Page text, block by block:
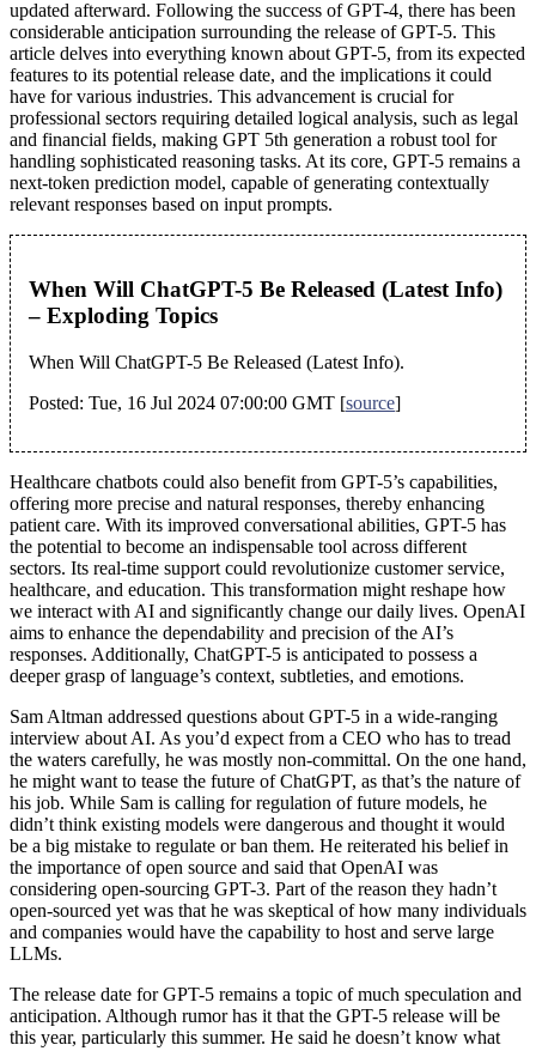
updated afterward. Following the success of GPT-4, there has been
considerable anticipation surrounding the release of GPT-5. This
article delves into everything known about GPT-5, from its expected
features to its potential release date, and the implications it could
have for various industries. This advancement is crucial for
professional sectors requiring detailed logical analysis, such as legal
and financial fields, making GPT 5th generation a robust tool for
handling sophisticated reasoning tasks. At its core, GPT-5 remains a
next-token prediction model, capable of generating contextually
relevant responses based on input prompts.
When Will ChatGPT-5 Be Released (Latest Info)
– Exploding Topics
When Will ChatGPT-5 Be Released (Latest Info).
Posted: Tue, 16 Jul 2024 07:00:00 GMT [source]
Healthcare chatbots could also benefit from GPT-5’s capabilities,
offering more precise and natural responses, thereby enhancing
patient care. With its improved conversational abilities, GPT-5 has
the potential to become an indispensable tool across different
sectors. Its real-time support could revolutionize customer service,
healthcare, and education. This transformation might reshape how
we interact with AI and significantly change our daily lives. OpenAI
aims to enhance the dependability and precision of the AI’s
responses. Additionally, ChatGPT-5 is anticipated to possess a
deeper grasp of language’s context, subtleties, and emotions.
Sam Altman addressed questions about GPT-5 in a wide-ranging
interview about AI. As you’d expect from a CEO who has to tread
the waters carefully, he was mostly non-committal. On the one hand,
he might want to tease the future of ChatGPT, as that’s the nature of
his job. While Sam is calling for regulation of future models, he
didn’t think existing models were dangerous and thought it would
be a big mistake to regulate or ban them. He reiterated his belief in
the importance of open source and said that OpenAI was
considering open-sourcing GPT-3. Part of the reason they hadn’t
open-sourced yet was that he was skeptical of how many individuals
and companies would have the capability to host and serve large
LLMs.
The release date for GPT-5 remains a topic of much speculation and
anticipation. Although rumor has it that the GPT-5 release will be
this year, particularly this summer. He said he doesn’t know what